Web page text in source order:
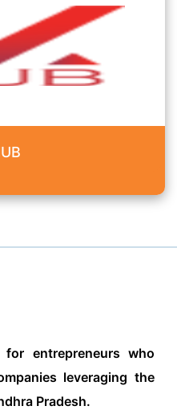
entrepreneurs who
leveraging the
Pradesh.